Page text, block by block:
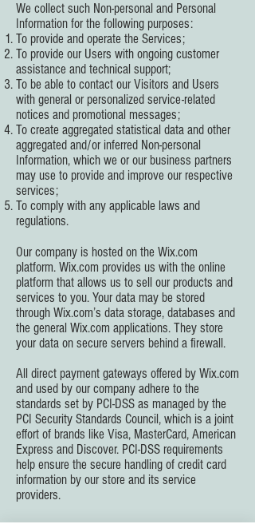
We collect such Non-personal and Personal
Information for the following purposes:
To provide and operate the Services;
To provide our Users with ongoing customer
assistance and technical support;
To be able to contact our Visitors and Users
with general or personalized service-related
notices and promotional messages;
To create aggregated statistical data and other
aggregated and/or inferred Non-personal
Information, which we or our business partners
may use to provide and improve our respective
services;
To comply with any applicable laws and
regulations.
Our company is hosted on the Wix.com
platform. Wix.com provides us with the online
platform that allows us to sell our products and
services to you. Your data may be stored
through Wix.com’s data storage, databases and
the general Wix.com applications. They store
your data on secure servers behind a firewall.
All direct payment gateways offered by Wix.com
and used by our company adhere to the
standards set by PCI-DSS as managed by the
PCI Security Standards Council, which is a joint
effort of brands like Visa, MasterCard, American
Express and Discover. PCI-DSS requirements
help ensure the secure handling of credit card
information by our store and its service
providers.